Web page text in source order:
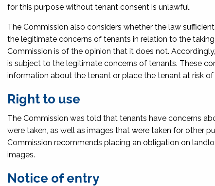
for this purpose without tenant consent is unlawful.
The Commission also considers whether the law
the legitimate concerns of tenants in relation to the
Commission is of the opinion that it does not.
is subject to the legitimate concerns of tenants. These
information about the tenant or place the tenant at risk
Right to use
The Commission was told that tenants have concerns
were taken, as well as images that were taken for other
Commission recommends placing an obligation on
images.
Notice of entry